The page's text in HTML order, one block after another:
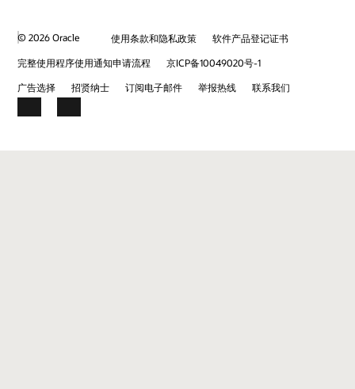
© 2026 Oracle 使用条款和隐私政策
软件产品登记证书
完整使用程序使用通知申请流程
京ICP备10049020号-1
广告选择
招贤纳士 订阅电子邮件 举报热线 联系我们